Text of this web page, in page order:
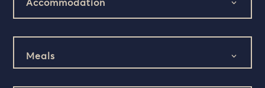
Accommodation
Meals